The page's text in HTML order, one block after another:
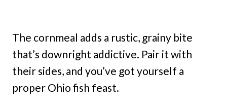
The cornmeal adds a rustic, grainy bite
that’s downright addictive. Pair it with
their sides, and you’ve got yourself a
proper Ohio fish feast.